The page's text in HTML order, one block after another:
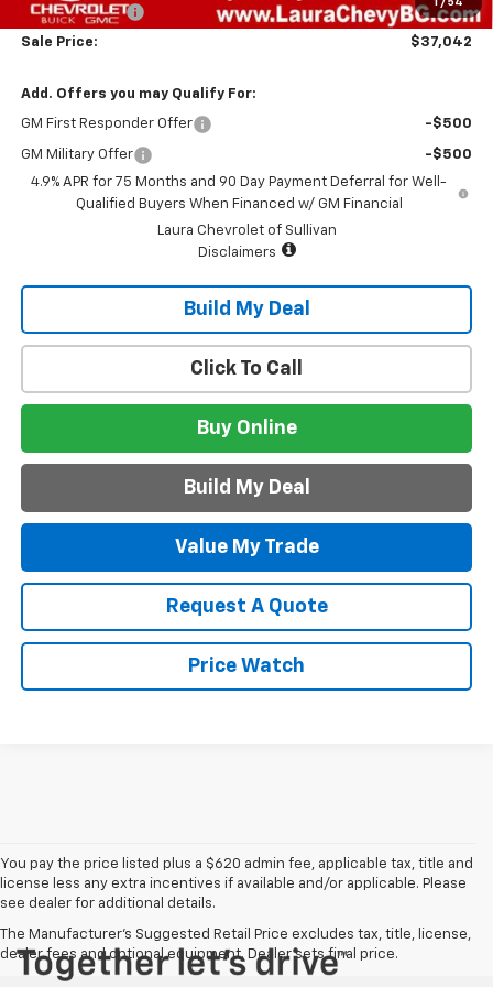
1 / 54
Customer Cash -$500
Sale Price: $37,042
Add. Offers you may Qualify For:
GM First Responder Offer -$500
GM Military Offer
-$500
4.9% APR for 75 Months and 90 Day Payment Deferral for Well-
Qualified Buyers When Financed w/ GM Financial
Laura Chevrolet of Sullivan
Disclaimers
Build My Deal
Value My Trade
Request A Quote
Price Watch
Click To Call
Buy Online
Build My Deal
You pay the price listed plus a $620 admin fee, applicable tax, title and
license less any extra incentives if available and/or applicable. Please
see dealer for additional details.
The Manufacturer's Suggested Retail Price excludes tax, title, license,
dealer fees and optional equipment. Dealer sets final price.